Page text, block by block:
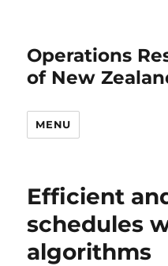
Operations
of New
MENU
Efficient
schedules
algorithms